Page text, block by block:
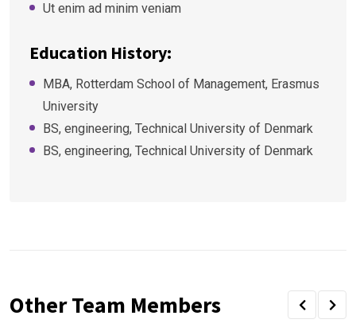
Ut enim ad minim veniam
Education History:
MBA, Rotterdam School of Management, Erasmus
University
BS, engineering, Technical University of Denmark
BS, engineering, Technical University of Denmark
Other Team Members